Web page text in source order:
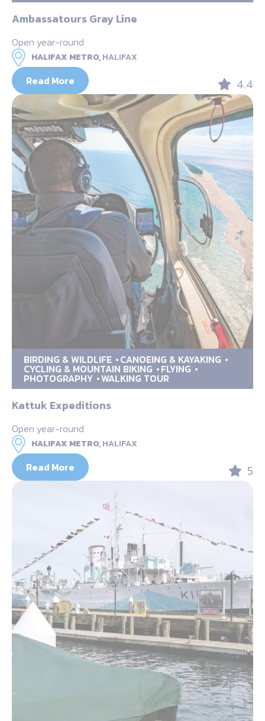
Ambassatours Gray Line
Open year-round
HALIFAX METRO,HALIFAX
Read More 4.4
BIRDING & WILDLIFE CANOEING & KAYAKING
CYCLING & MOUNTAIN BIKING FLYING
PHOTOGRAPHY WALKING TOUR
Kattuk Expeditions
Open year-round
HALIFAX METRO,HALIFAX
Read More 5